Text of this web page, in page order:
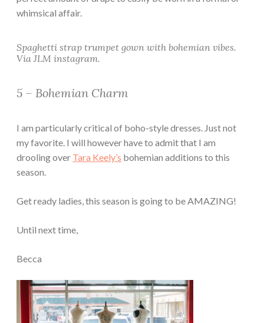
whimsical affair.
Spaghetti strap trumpet gown with bohemian vibes.
Via JLM instagram.
5 – Bohemian Charm
I am particularly critical of boho-style dresses. Just not
my favorite. I will however have to admit that I am
drooling over Tara Keely’s bohemian additions to this
season.
Get ready ladies, this season is going to be AMAZING!
Until next time,
Becca